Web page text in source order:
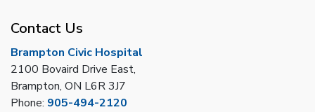
Contact Us
Brampton Civic Hospital
2100 Bovaird Drive East,
Brampton, ON L6R 3J7
Phone: 905-494-2120